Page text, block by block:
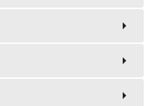
arrow_right
arrow_right
arrow_right